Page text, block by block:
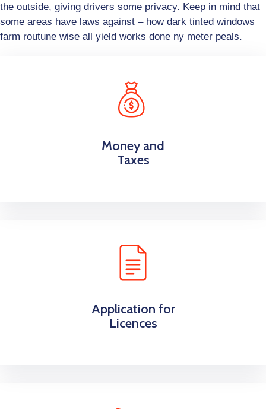
the outside, giving drivers some privacy. Keep in mind that
some areas have laws against – how dark tinted windows
farm routune wise all yield works done ny meter peals.
Money and
Taxes
Application for
Licences